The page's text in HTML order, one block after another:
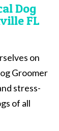
Dog
FL
on
Groomer
stress-
of all